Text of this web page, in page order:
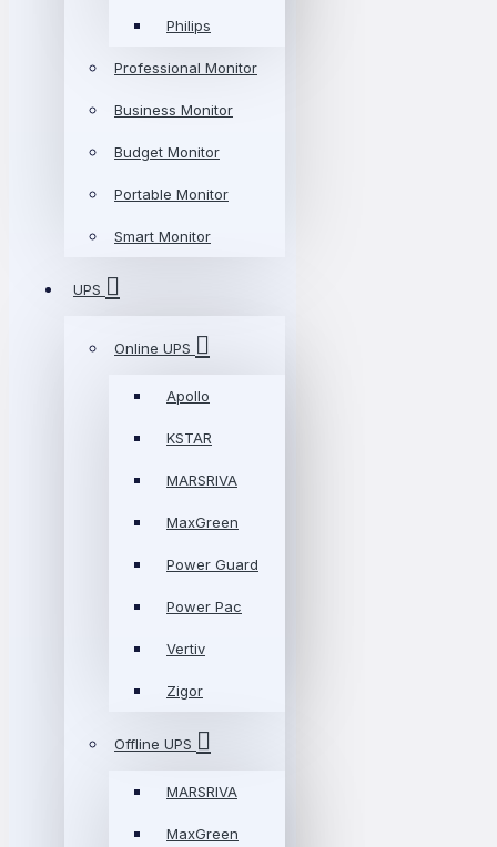
Philips
Professional Monitor
Business Monitor
Budget Monitor
Portable Monitor
Smart Monitor
UPS
Online UPS
Apollo
KSTAR
MARSRIVA
MaxGreen
Power Guard
Power Pac
Vertiv
Zigor
Offline UPS
MARSRIVA
MaxGreen